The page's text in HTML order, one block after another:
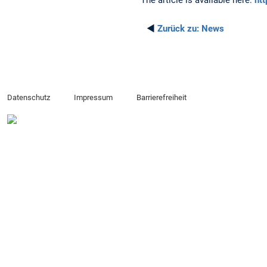
◄ Zurück zu: News
Datenschutz Impressum Barrierefreiheit